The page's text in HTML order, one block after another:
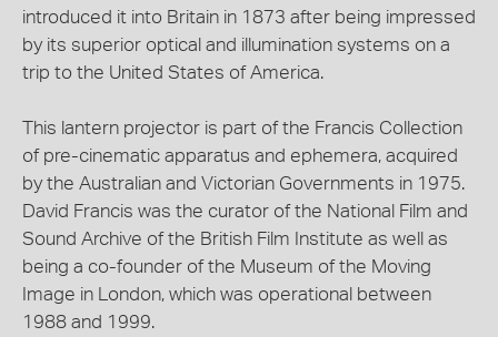
introduced it into Britain in 1873 after being impressed
by its superior optical and illumination systems on a
trip to the United States of America.
This lantern projector is part of the Francis Collection
of pre-cinematic apparatus and ephemera, acquired
by the Australian and Victorian Governments in 1975.
David Francis was the curator of the National Film and
Sound Archive of the British Film Institute as well as
being a co-founder of the Museum of the Moving
Image in London, which was operational between
1988 and 1999.